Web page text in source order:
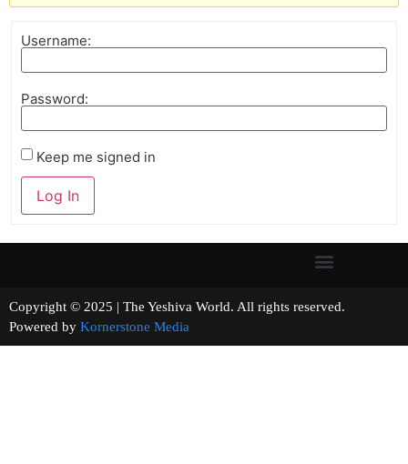
Username:
Password:
Keep me signed in
Log In
Copyright © 2025 | The Yeshiva World. All rights reserved.
Powered by Kornerstone Media